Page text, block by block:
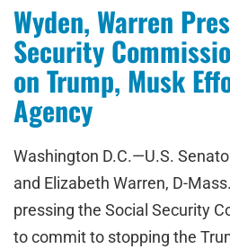
Wyden, Warren
Security
on Trump, Musk
Agency
Washington D.C.—U.S.
and Elizabeth Warren, D-
pressing the Social Security
to commit to stopping the